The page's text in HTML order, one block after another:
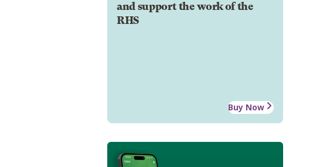
and support the work of the
RHS
Buy Now